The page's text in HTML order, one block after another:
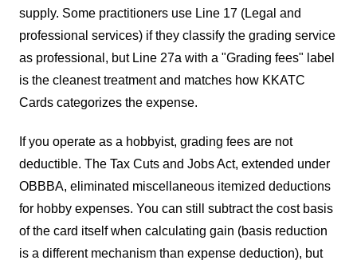
supply. Some practitioners use Line 17 (Legal and
professional services) if they classify the grading service
as professional, but Line 27a with a "Grading fees" label
is the cleanest treatment and matches how KKATC
Cards categorizes the expense.
If you operate as a hobbyist, grading fees are not
deductible. The Tax Cuts and Jobs Act, extended under
OBBBA, eliminated miscellaneous itemized deductions
for hobby expenses. You can still subtract the cost basis
of the card itself when calculating gain (basis reduction
is a different mechanism than expense deduction), but